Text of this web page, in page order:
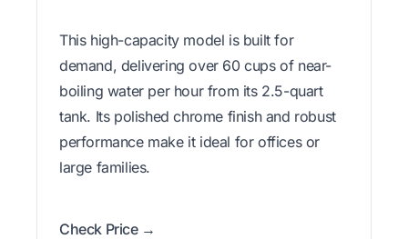
This high-capacity model is built for
demand, delivering over 60 cups of near-
boiling water per hour from its 2.5-quart
tank. Its polished chrome finish and robust
performance make it ideal for offices or
large families.
Check Price →